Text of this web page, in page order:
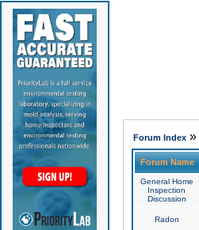
Forum Index»
Forum Name
General Home
Inspection
Discussion
Radon